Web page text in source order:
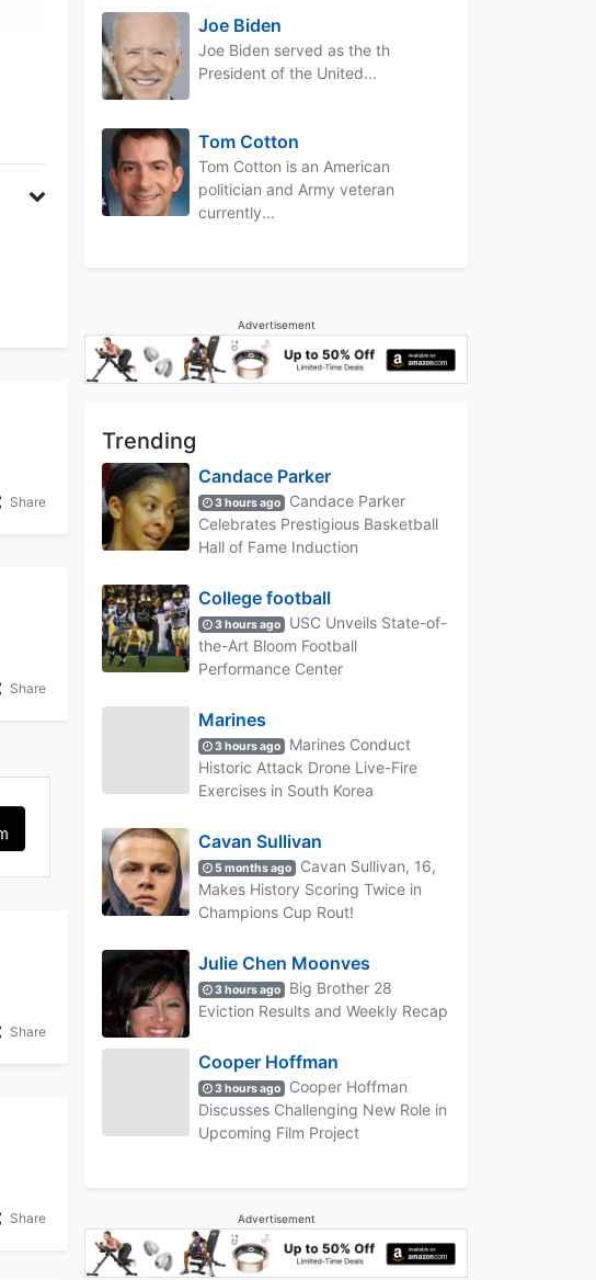
Share
Share
Share
Share
Joe Biden
Joe Biden served as the th
President of the United...
Tom Cotton
Tom Cotton is an American
politician and Army veteran
currently...
Advertisement
Trending
Candace Parker
3 hours ago
Candace Parker
Celebrates Prestigious Basketball
Hall of Fame Induction
College football
3 hours ago
USC Unveils State-of-
the-Art Bloom Football
Performance Center
Marines
3 hours ago
Marines Conduct
Historic Attack Drone Live-Fire
Exercises in South Korea
Cavan Sullivan
5 months ago
Cavan Sullivan, 16,
Makes History Scoring Twice in
Champions Cup Rout!
Julie Chen Moonves
3 hours ago
Big Brother 28
Eviction Results and Weekly Recap
Cooper Hoffman
3 hours ago
Cooper Hoffman
Discusses Challenging New Role in
Upcoming Film Project
Advertisement